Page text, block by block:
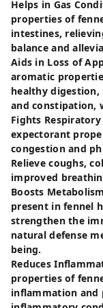
Helps in Gas
properties of
intestines,
balance and
Aids in Loss of
aromatic
healthy
and constipation,
Fights
expectorant
congestion and
Relieve coughs,
improved
Boosts
present in fennel
strengthen the
natural defense
being.
Reduces
properties of
inflammation and